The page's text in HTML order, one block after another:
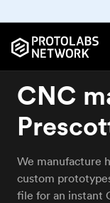
CNC
We manufacture
custom
file for an instant